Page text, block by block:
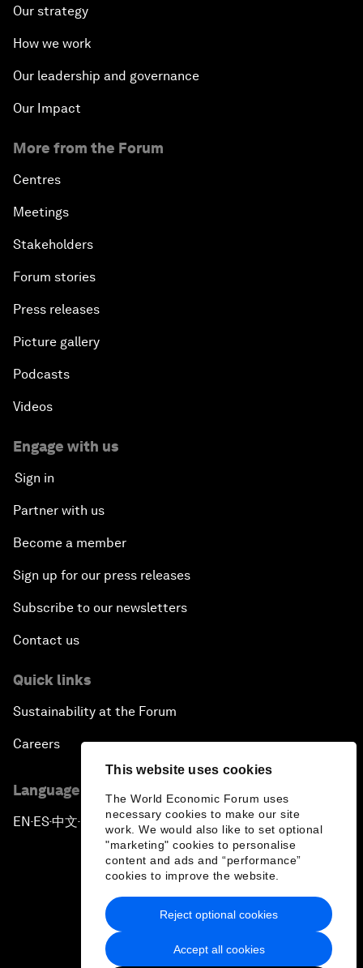
This website uses cookies
The World Economic Forum uses
necessary cookies to make our site
work. We would also like to set optional
"marketing" cookies to personalise
content and ads and “performance”
cookies to improve the website.
Accept all cookies
Reject optional cookies
Our strategy
How we work
Our leadership and governance
Our Impact
More from the Forum
Centres
Meetings
Stakeholders
Forum stories
Press releases
Picture gallery
Podcasts
Videos
Engage with us
Sign in
Partner with us
Become a member
Sign up for our press releases
Subscribe to our newsletters
Contact us
Quick links
Sustainability at the Forum
Careers
Language editions
EN ▪ES▪中文▪ 日本語
Privacy Policy & Terms of Service
Sitemap